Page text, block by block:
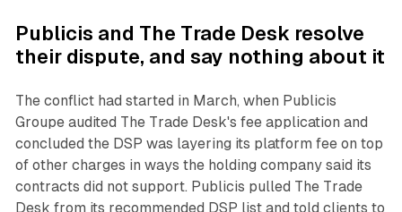
Publicis and The Trade Desk resolve
their dispute, and say nothing about it
The conflict had started in March, when Publicis
Groupe audited The Trade Desk's fee application and
concluded the DSP was layering its platform fee on top
of other charges in ways the holding company said its
contracts did not support. Publicis pulled The Trade
Desk from its recommended DSP list and told clients to